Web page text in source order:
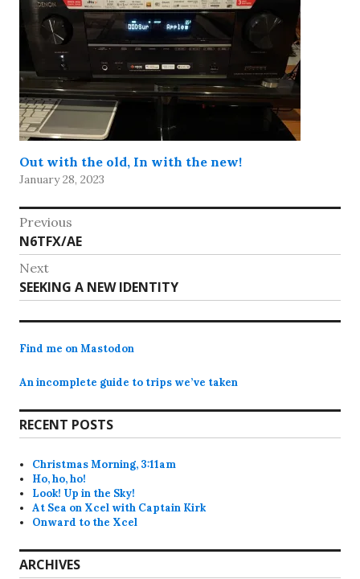
Out with the old, In with the new!
January 28, 2023
Post
navigation
Previous
Previous
post:
N6TFX/AE
Next
Next
post:
SEEKING A NEW IDENTITY
Find me on Mastodon
An incomplete guide to trips we’ve taken
RECENT POSTS
Christmas Morning, 3:11am
Ho, ho, ho!
Look! Up in the Sky!
At Sea on Xcel with Captain Kirk
Onward to the Xcel
ARCHIVES